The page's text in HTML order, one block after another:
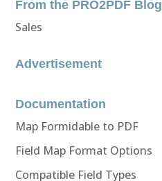
From the PRO2PDF Blog
Sales
Advertisement
Documentation
Map Formidable to PDF
Field Map Format Options
Compatible Field Types